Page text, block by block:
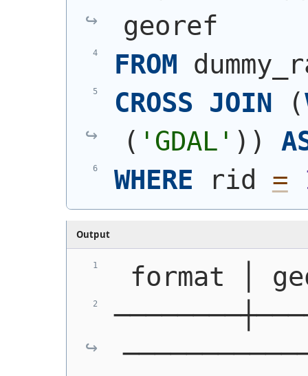
georef
FROM
CROSS JOIN (
( 'GDAL' ) )
WHERE rid =
Output
format │